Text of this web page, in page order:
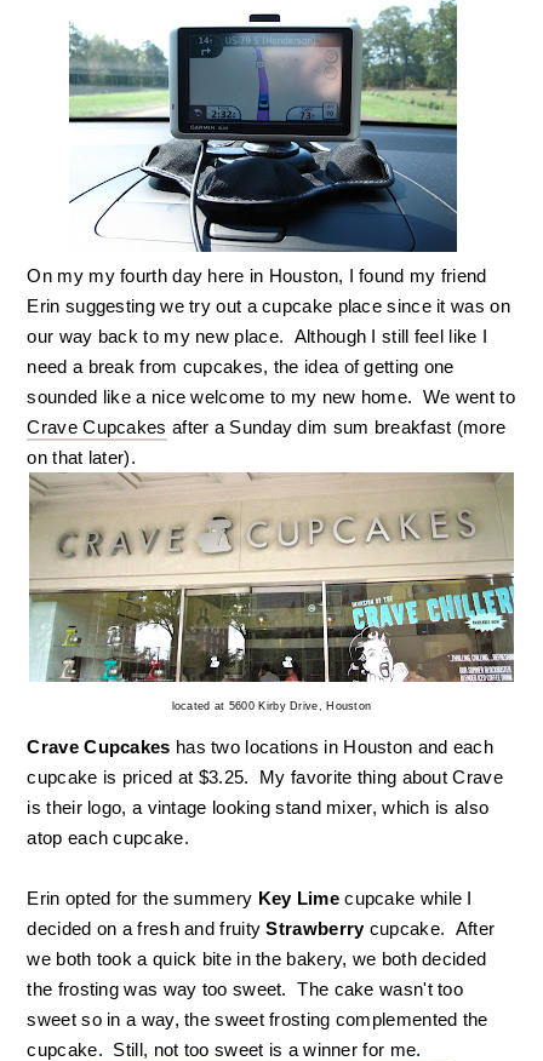
On my my fourth day here in Houston, I found my friend
Erin suggesting we try out a cupcake place since it was on
our way back to my new place. Although I still feel like I
need a break from cupcakes, the idea of getting one
sounded like a nice welcome to my new home. We went to
Crave Cupcakes after a Sunday dim sum breakfast (more
on that later).
located at 5600 Kirby Drive, Houston
Crave Cupcakes has two locations in Houston and each
cupcake is priced at $3.25. My favorite thing about Crave
is their logo, a vintage looking stand mixer, which is also
atop each cupcake.
Erin opted for the summery Key Limecupcake while I
decided on a fresh and fruityStrawberrycupcake. After
we both took a quick bite in the bakery, we both decided
the frosting was way too sweet. The cake wasn't too
sweet so in a way, the sweet frosting complemented the
cupcake. Still, not too sweet is a winner for me.